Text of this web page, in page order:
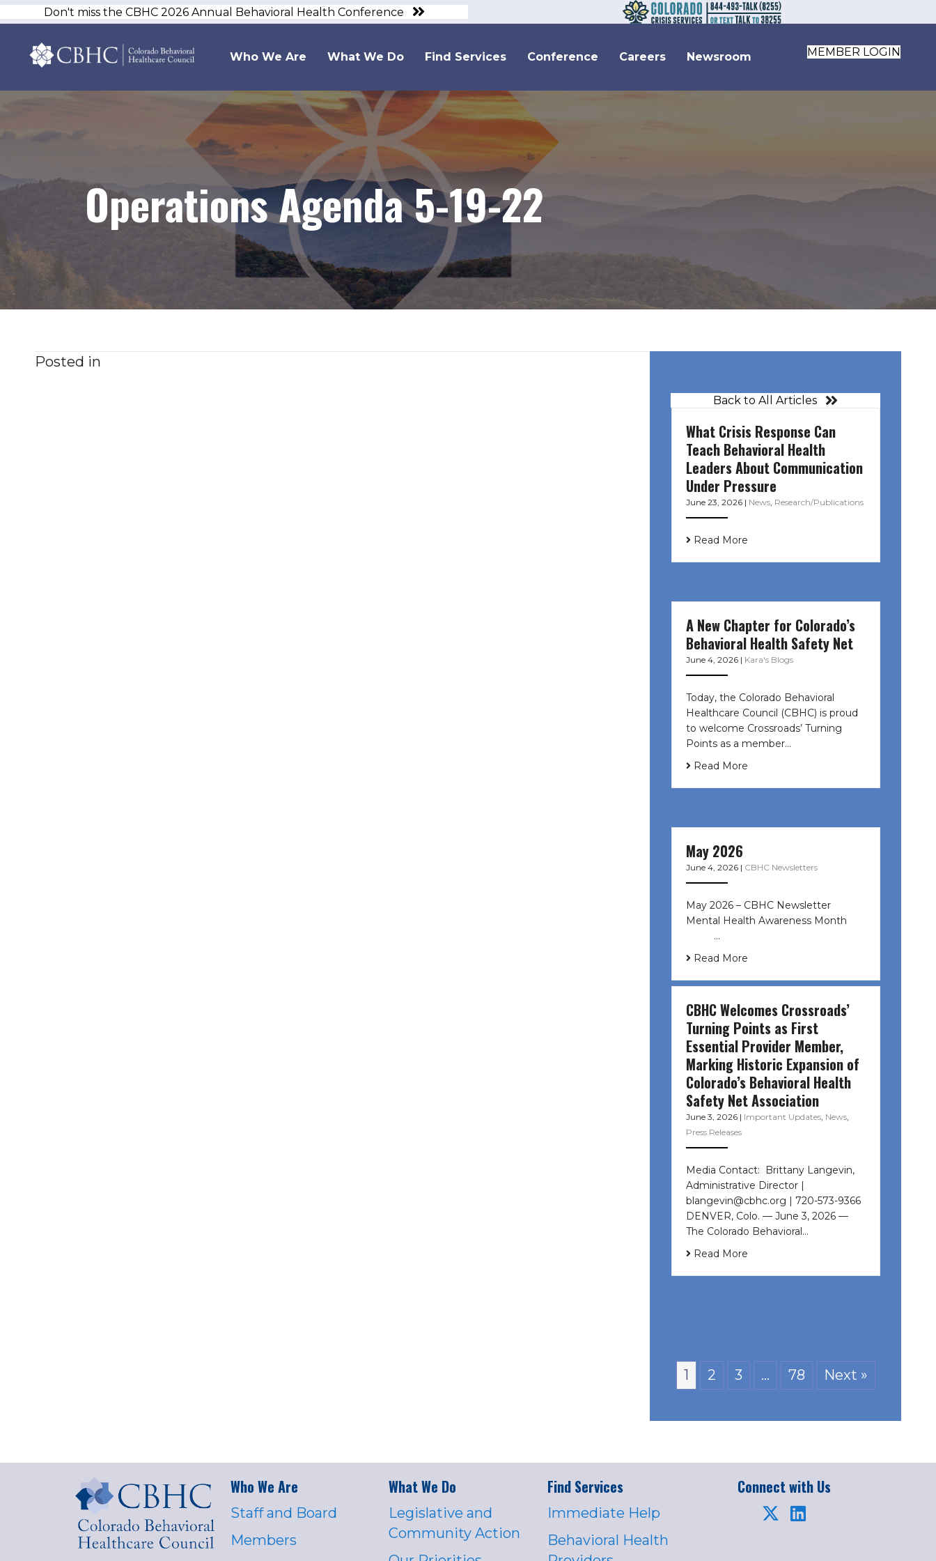
Don't miss the CBHC 2026 Annual Behavioral Health Conference
Who We Are What We Do Find Services Conference Careers Newsroom MEMBER LOGIN
Operations Agenda 5-19-22
Posted in
Back to All Articles
What Crisis Response Can
Teach Behavioral Health
Leaders About Communication
Under Pressure
June 23, 2026 | News, Research/Publications
Read More
A New Chapter for Colorado’s
Behavioral Health Safety Net
June 4, 2026 | Kara's Blogs
Today, the Colorado Behavioral
Healthcare Council (CBHC) is proud
to welcome Crossroads’ Turning
Points as a member…
Read More
May 2026
June 4, 2026 | CBHC Newsletters
May 2026 – CBHC Newsletter
Mental Health Awareness Month ͏ ‌
͏ ‌ …
Read More
CBHC Welcomes Crossroads’
Turning Points as First
Essential Provider Member,
Marking Historic Expansion of
Colorado’s Behavioral Health
Safety Net Association
June 3, 2026 | Important Updates, News,
Press Releases
Media Contact: Brittany Langevin,
Administrative Director |
blangevin@cbhc.org | 720-573-9366
DENVER, Colo. — June 3, 2026 —
The Colorado Behavioral…
Read More
1 2 3 … 78 Next »
Who We Are
Staff and Board
Members
What We Do
Legislative and
Community Action
Find Services
Immediate Help
Behavioral Health
Connect with Us